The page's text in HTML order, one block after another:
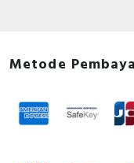
Metode